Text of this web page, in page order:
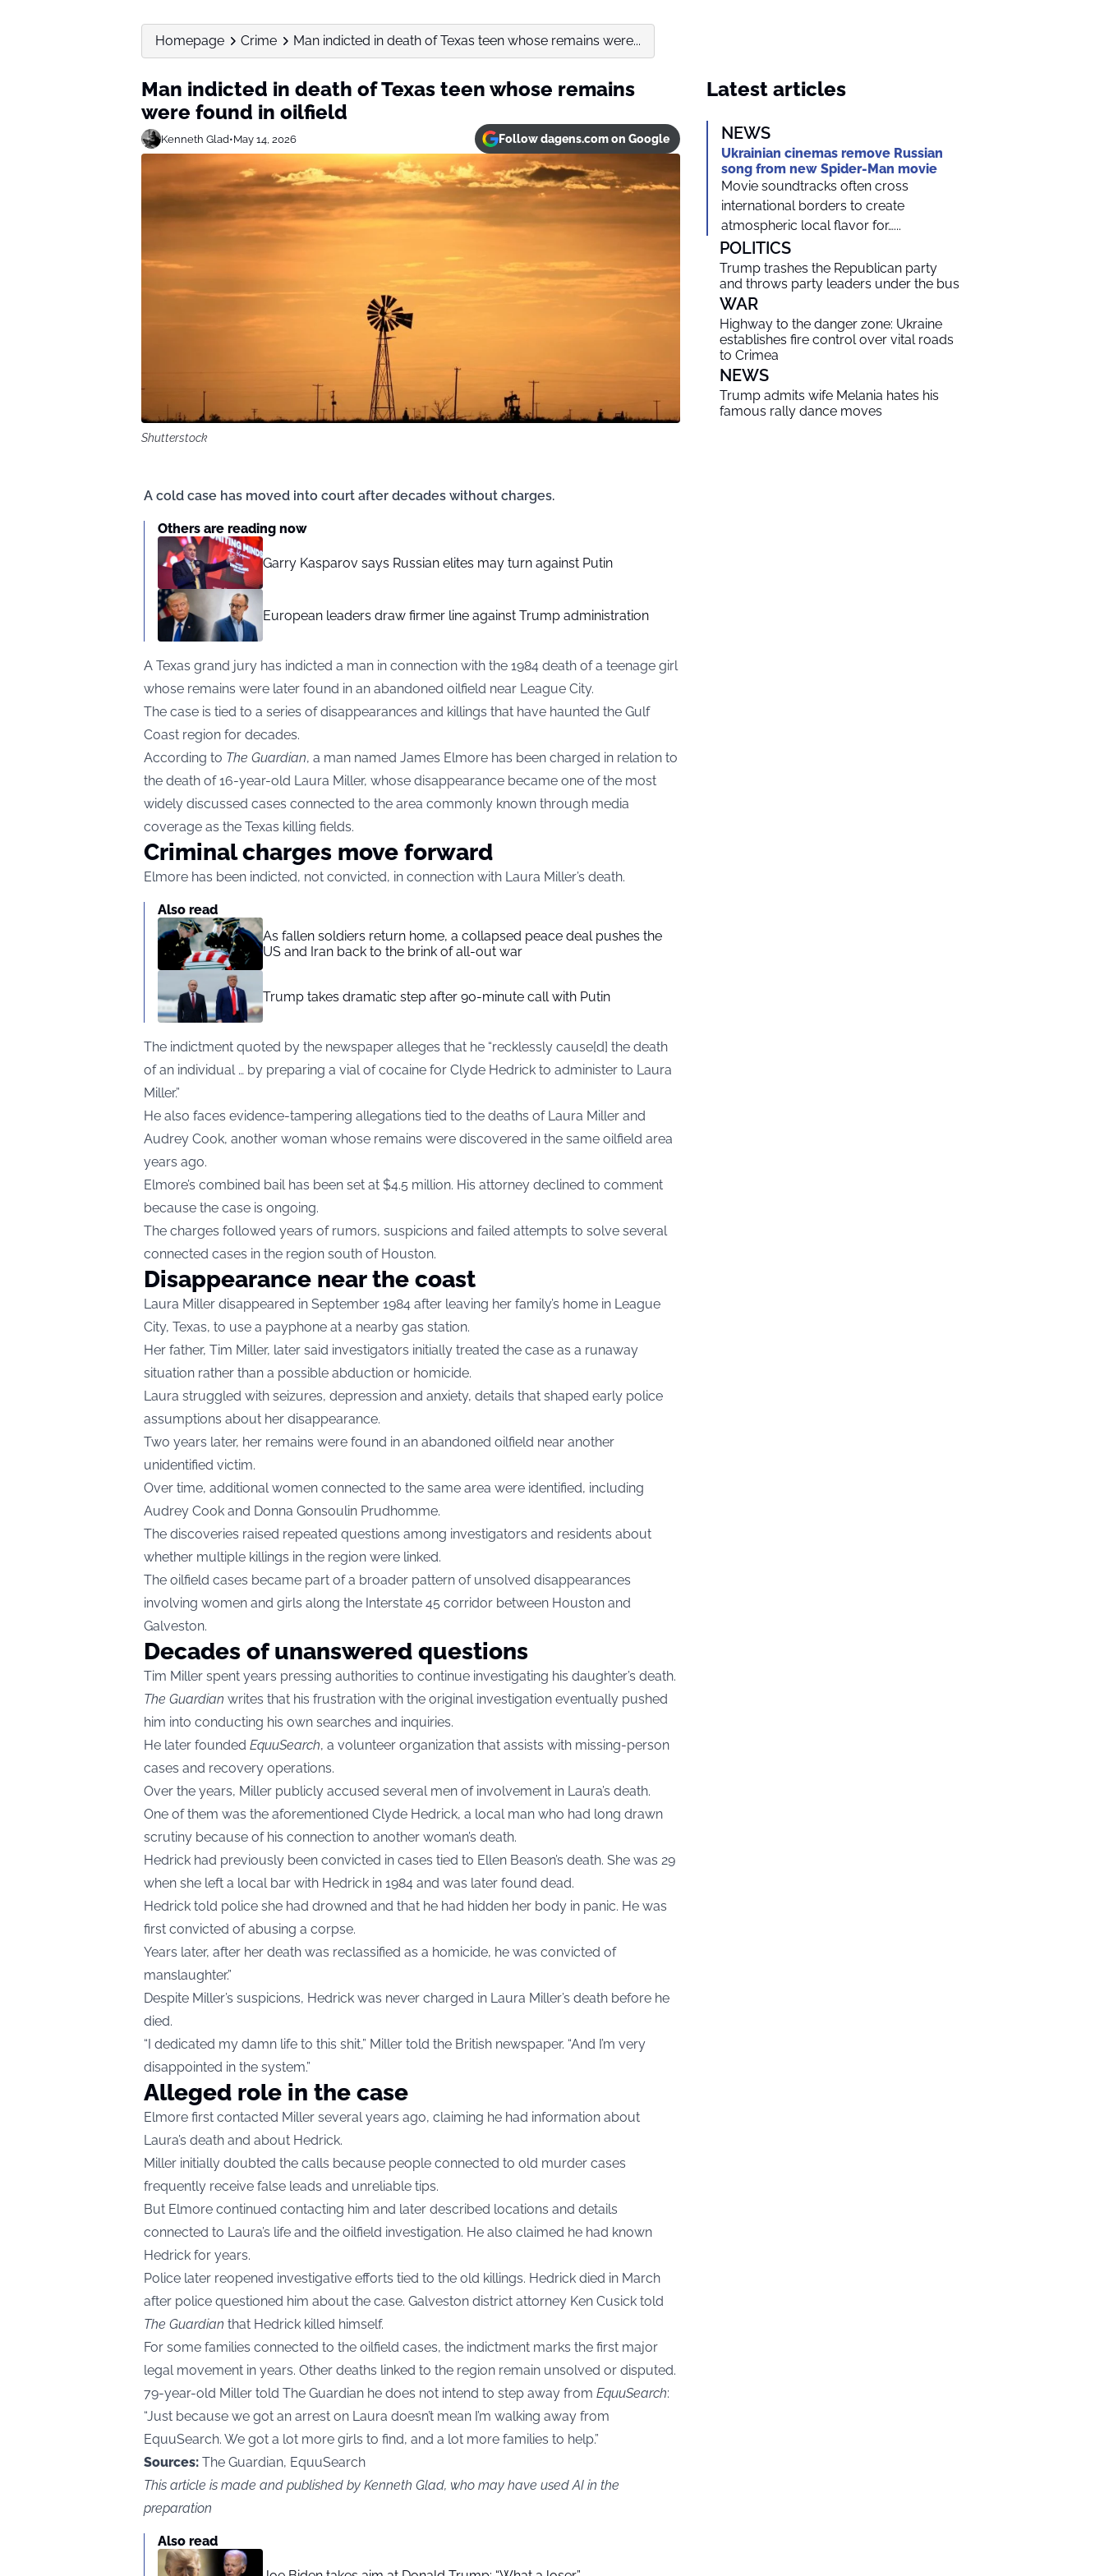
Homepage Crime Man indicted in death of Texas teen whose remains were...
Man indicted in death of Texas teen whose remains
were found in oilfield
Kenneth Glad•May 14, 2026 Follow dagens.com on Google
Shutterstock
A cold case has moved into court after decades without charges.
Others are reading now
Garry Kasparov says Russian elites may turn against Putin
European leaders draw firmer line against Trump administration
A Texas grand jury has indicted a man in connection with the 1984 death of a teenage girl
whose remains were later found in an abandoned oilfield near League City.
The case is tied to a series of disappearances and killings that have haunted the Gulf
Coast region for decades.
According to The Guardian, a man named James Elmore has been charged in relation to
the death of 16-year-old Laura Miller, whose disappearance became one of the most
widely discussed cases connected to the area commonly known through media
coverage as the Texas killing fields.
Criminal charges move forward
Elmore has been indicted, not convicted, in connection with Laura Miller’s death.
Also read
As fallen soldiers return home, a collapsed peace deal pushes the
US and Iran back to the brink of all-out war
Trump takes dramatic step after 90-minute call with Putin
The indictment quoted by the newspaper alleges that he “recklessly cause[d] the death
of an individual … by preparing a vial of cocaine for Clyde Hedrick to administer to Laura
Miller.”
He also faces evidence-tampering allegations tied to the deaths of Laura Miller and
Audrey Cook, another woman whose remains were discovered in the same oilfield area
years ago.
Elmore’s combined bail has been set at $4.5 million. His attorney declined to comment
because the case is ongoing.
The charges followed years of rumors, suspicions and failed attempts to solve several
connected cases in the region south of Houston.
Disappearance near the coast
Laura Miller disappeared in September 1984 after leaving her family’s home in League
City, Texas, to use a payphone at a nearby gas station.
Her father, Tim Miller, later said investigators initially treated the case as a runaway
situation rather than a possible abduction or homicide.
Laura struggled with seizures, depression and anxiety, details that shaped early police
assumptions about her disappearance.
Two years later, her remains were found in an abandoned oilfield near another
unidentified victim.
Over time, additional women connected to the same area were identified, including
Audrey Cook and Donna Gonsoulin Prudhomme.
The discoveries raised repeated questions among investigators and residents about
whether multiple killings in the region were linked.
The oilfield cases became part of a broader pattern of unsolved disappearances
involving women and girls along the Interstate 45 corridor between Houston and
Galveston.
Decades of unanswered questions
Tim Miller spent years pressing authorities to continue investigating his daughter’s death.
The Guardian writes that his frustration with the original investigation eventually pushed
him into conducting his own searches and inquiries.
He later founded EquuSearch, a volunteer organization that assists with missing-person
cases and recovery operations.
Over the years, Miller publicly accused several men of involvement in Laura’s death.
One of them was the aforementioned Clyde Hedrick, a local man who had long drawn
scrutiny because of his connection to another woman’s death.
Hedrick had previously been convicted in cases tied to Ellen Beason’s death. She was 29
when she left a local bar with Hedrick in 1984 and was later found dead.
Hedrick told police she had drowned and that he had hidden her body in panic. He was
first convicted of abusing a corpse.
Years later, after her death was reclassified as a homicide, he was convicted of
manslaughter.”
Despite Miller’s suspicions, Hedrick was never charged in Laura Miller’s death before he
died.
“I dedicated my damn life to this shit,” Miller told the British newspaper. “And I’m very
disappointed in the system.”
Alleged role in the case
Elmore first contacted Miller several years ago, claiming he had information about
Laura’s death and about Hedrick.
Miller initially doubted the calls because people connected to old murder cases
frequently receive false leads and unreliable tips.
But Elmore continued contacting him and later described locations and details
connected to Laura’s life and the oilfield investigation. He also claimed he had known
Hedrick for years.
Police later reopened investigative efforts tied to the old killings. Hedrick died in March
after police questioned him about the case. Galveston district attorney Ken Cusick told
The Guardian that Hedrick killed himself.
For some families connected to the oilfield cases, the indictment marks the first major
legal movement in years. Other deaths linked to the region remain unsolved or disputed.
79-year-old Miller told The Guardian he does not intend to step away from EquuSearch:
“Just because we got an arrest on Laura doesn’t mean I’m walking away from
EquuSearch. We got a lot more girls to find, and a lot more families to help.”
Sources: The Guardian, EquuSearch
This article is made and published by Kenneth Glad, who may have used AI in the
preparation
Also read
Latest articles
NEWS
Ukrainian cinemas remove Russian
song from new Spider-Man movie
Movie soundtracks often cross
international borders to create
atmospheric local flavor for…...
POLITICS
Trump trashes the Republican party
and throws party leaders under the bus
WAR
Highway to the danger zone: Ukraine
establishes fire control over vital roads
to Crimea
NEWS
Trump admits wife Melania hates his
famous rally dance moves